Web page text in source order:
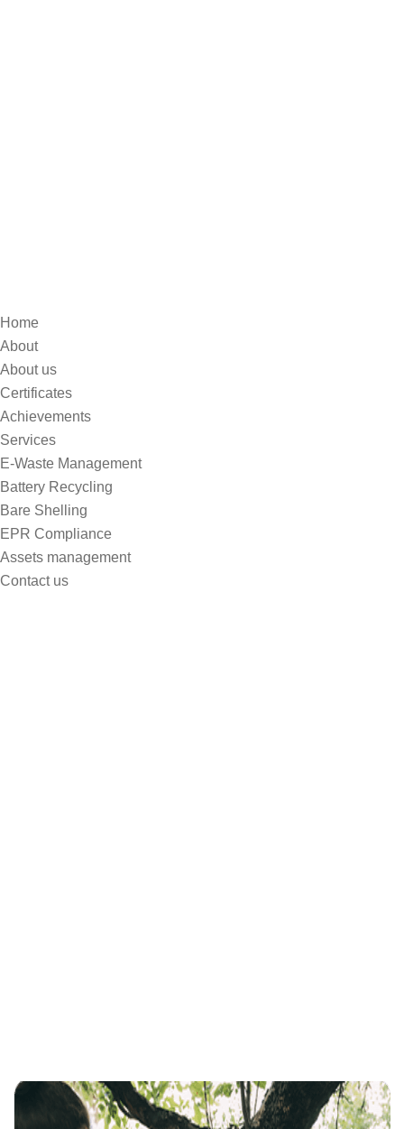
Home
About
About us
Certificates
Achievements
Services
E-Waste Management
Battery Recycling
Bare Shelling
EPR Compliance
Assets management
Contact us